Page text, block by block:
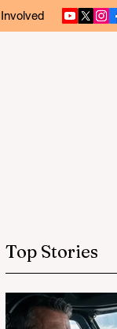
Top Stories